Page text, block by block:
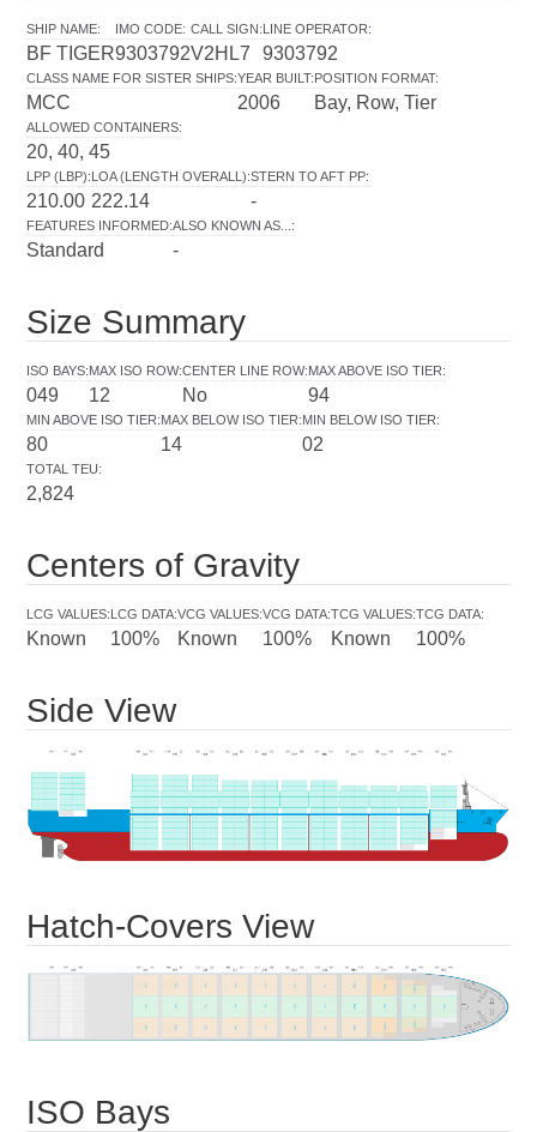
SHIP NAME:
BF TIGER
IMO CODE:
9303792
CALL SIGN:
V2HL7
LINE OPERATOR:
9303792
CLASS NAME FOR SISTER SHIPS:
MCC
YEAR BUILT:
2006
POSITION FORMAT:
Bay, Row, Tier
ALLOWED CONTAINERS:
20, 40, 45
LPP (LBP):
210.00
LOA (LENGTH OVERALL):
222.14
STERN TO AFT PP:
-
FEATURES INFORMED:
Standard
ALSO KNOWN AS... :
-
Size Summary
ISO BAYS:
049
MAX ISO ROW:
12
CENTER LINE ROW:
No
MAX ABOVE ISO TIER:
94
MIN ABOVE ISO TIER:
80
MAX BELOW ISO TIER:
14
MIN BELOW ISO TIER:
02
TOTAL TEU:
2,824
Centers of Gravity
LCG VALUES:
Known
LCG DATA:
100%
VCG VALUES:
Known
VCG DATA:
100%
TCG VALUES:
Known
TCG DATA:
100%
Side View
Hatch-Covers View
ISO Bays